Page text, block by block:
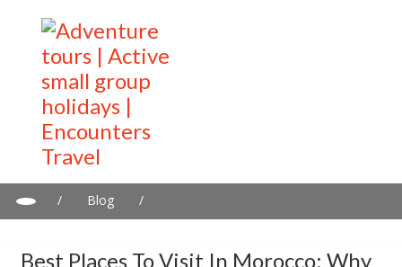
/ Blog
/
Best Places To Visit In Morocco: Why